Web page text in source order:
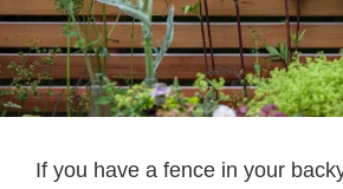
If you have a fence in your